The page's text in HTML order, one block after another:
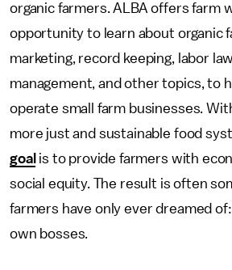
organic farmers. ALBA offers farm
opportunity to learn about organic
marketing, record keeping, labor
management, and other topics, to
operate small farm businesses.
more just and sustainable food
goal is to provide farmers with
social equity. The result is often
farmers have only ever dreamed
own bosses.